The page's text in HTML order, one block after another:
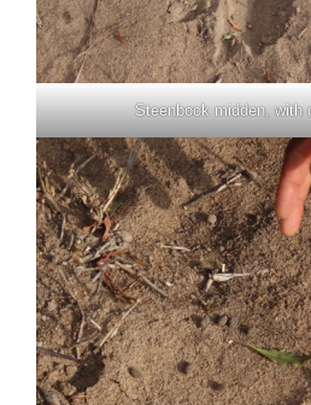
Steenbock midden, with